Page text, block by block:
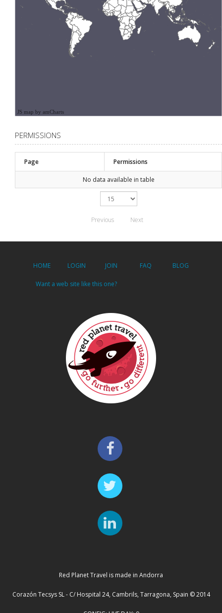
JS map by amCharts
PERMISSIONS
Page Permissions
No data available in table
Previous Next
HOME LOGIN JOIN FAQ BLOG
Want a web site like this one?
Red Planet Travel is made in Andorra
Corazón Tecsys SL - C/ Hospital 24, Cambrils, Tarragona, Spain © 2014